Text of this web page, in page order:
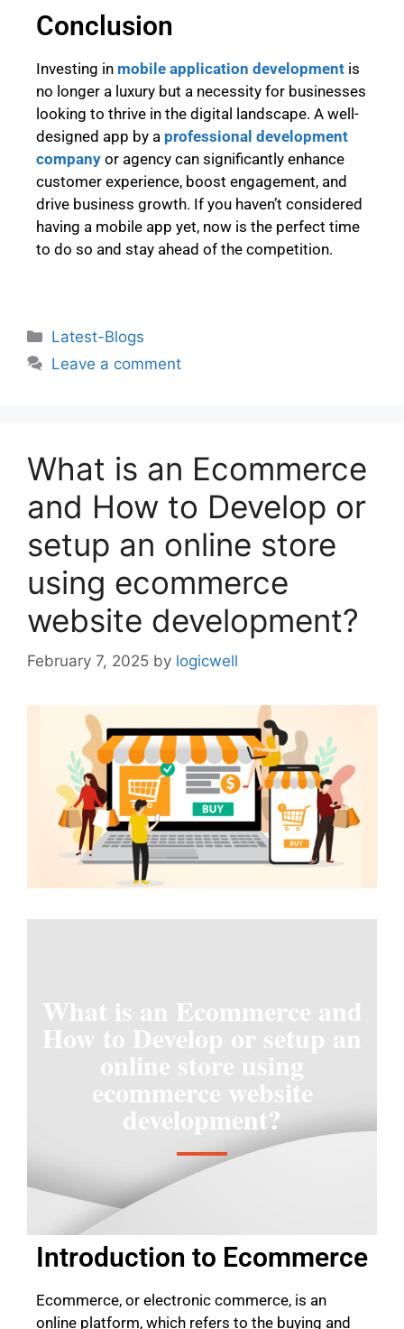
Conclusion
Investing in mobile application development is
no longer a luxury but a necessity for businesses
looking to thrive in the digital landscape. A well-
designed app by a professional development
company or agency can significantly enhance
customer experience, boost engagement, and
drive business growth. If you haven’t considered
having a mobile app yet, now is the perfect time
to do so and stay ahead of the competition.
Latest-Blogs
Leave a comment
What is an Ecommerce
and How to Develop or
setup an online store
using ecommerce
website development?
February 7, 2025 by logicwell
What is an Ecommerce and
How to Develop or setup an
online store using
ecommerce website
development?
Introduction to Ecommerce
Ecommerce, or electronic commerce, is an
online platform, which refers to the buying and